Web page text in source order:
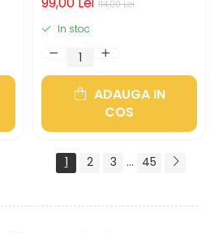
114,00 Lei
In stoc
ADAUGA IN
COS
1 2 3 ... 45